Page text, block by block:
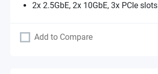
2x 2.5GbE, 2x 10GbE, 3x PCIe slots
Add to Compare